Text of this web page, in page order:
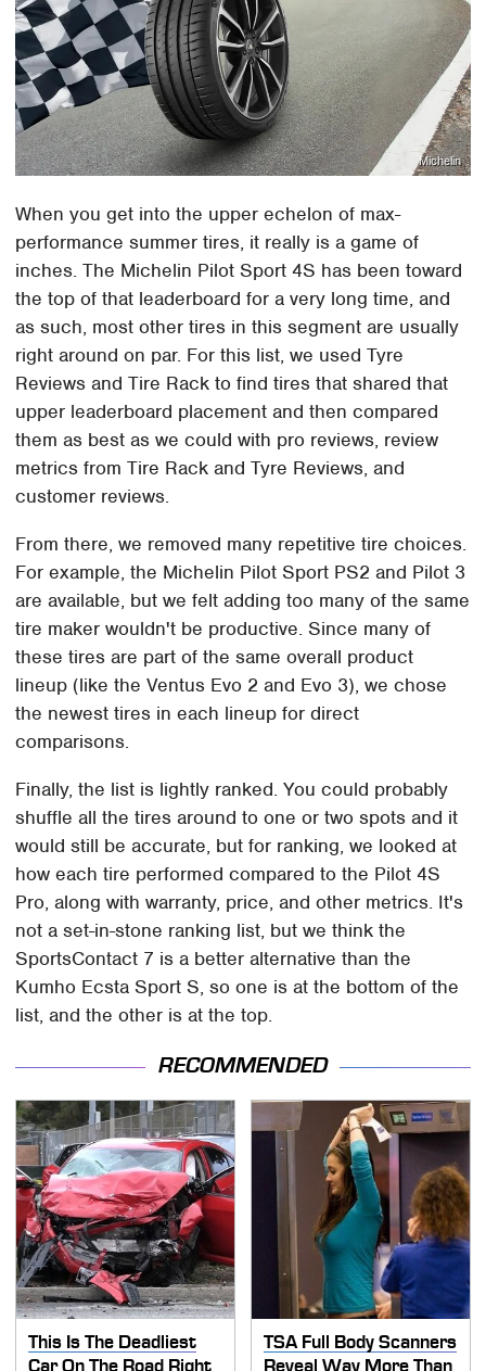
Michelin
When you get into the upper echelon of max-
performance summer tires, it really is a game of
inches. The Michelin Pilot Sport 4S has been toward
the top of that leaderboard for a very long time, and
as such, most other tires in this segment are usually
right around on par. For this list, we used Tyre
Reviews and Tire Rack to find tires that shared that
upper leaderboard placement and then compared
them as best as we could with pro reviews, review
metrics from Tire Rack and Tyre Reviews, and
customer reviews.
From there, we removed many repetitive tire choices.
For example, the Michelin Pilot Sport PS2 and Pilot 3
are available, but we felt adding too many of the same
tire maker wouldn't be productive. Since many of
these tires are part of the same overall product
lineup (like the Ventus Evo 2 and Evo 3), we chose
the newest tires in each lineup for direct
comparisons.
Finally, the list is lightly ranked. You could probably
shuffle all the tires around to one or two spots and it
would still be accurate, but for ranking, we looked at
how each tire performed compared to the Pilot 4S
Pro, along with warranty, price, and other metrics. It's
not a set-in-stone ranking list, but we think the
SportsContact 7 is a better alternative than the
Kumho Ecsta Sport S, so one is at the bottom of the
list, and the other is at the top.
RECOMMENDED
This Is The Deadliest
Car On The Road Right
TSA Full Body Scanners
Reveal Way More Than